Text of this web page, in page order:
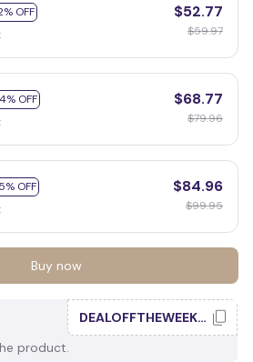
OFF
$52.77
$59.97
OFF
$68.77
$79.96
OFF
$84.96
$99.95
Buy now
product.
DEALOFFTHEWEEK20